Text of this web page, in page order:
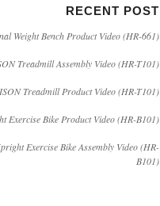
RECENT POST
Weight Bench Product Video (HR-661)
Treadmill Assembly Video (HR-T101)
Treadmill Product Video (HR-T101)
Exercise Bike Product Video (HR-B101)
Exercise Bike Assembly Video (HR-
B101)